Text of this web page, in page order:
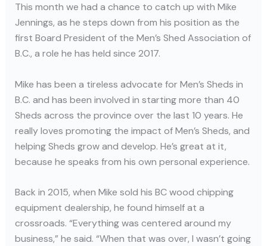
This month we had a chance to catch up with Mike
Jennings, as he steps down from his position as the
first Board President of the Men’s Shed Association of
B.C., a role he has held since 2017.
Mike has been a tireless advocate for Men’s Sheds in
B.C. and has been involved in starting more than 40
Sheds across the province over the last 10 years. He
really loves promoting the impact of Men’s Sheds, and
helping Sheds grow and develop. He’s great at it,
because he speaks from his own personal experience.
Back in 2015, when Mike sold his BC wood chipping
equipment dealership, he found himself at a
crossroads. “Everything was centered around my
business,” he said. “When that was over, I wasn’t going